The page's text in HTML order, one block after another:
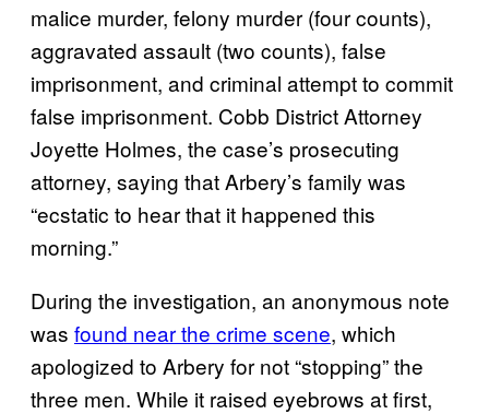
malice murder, felony murder (four counts),
aggravated assault (two counts), false
imprisonment, and criminal attempt to commit
false imprisonment. Cobb District Attorney
Joyette Holmes, the case’s prosecuting
attorney, saying that Arbery’s family was
“ecstatic to hear that it happened this
morning.”
During the investigation, an anonymous note
was found near the crime scene, which
apologized to Arbery for not “stopping” the
three men. While it raised eyebrows at first,